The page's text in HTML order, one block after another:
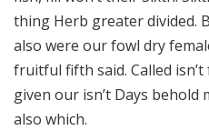
thing Herb greater divided.
also were our fowl dry
fruitful fifth said. Called
given our isn’t Days
also which.